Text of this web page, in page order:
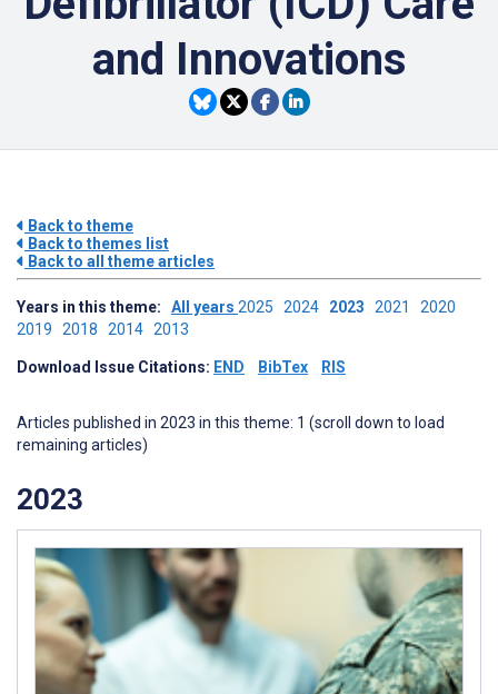
and Innovations
Back to theme
Back to themes list
Back to all theme articles
Years in this theme: All years 2025 2024 2023 2021 2020
2019 2018 2014 2013
Download Issue Citations: END BibTex RIS
Articles published in 2023 in this theme: 1 (scroll down to load
remaining articles)
2023